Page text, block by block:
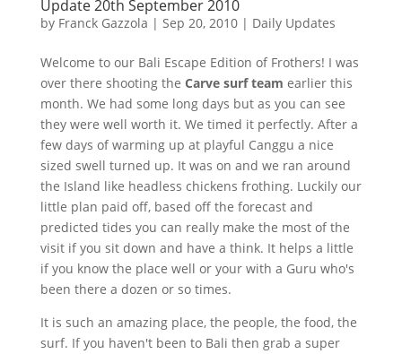
Update 20th September 2010
by Franck Gazzola | Sep 20, 2010| Daily Updates
Welcome to our Bali Escape Edition of Frothers! I was
over there shooting the Carve surf team earlier this
month. We had some long days but as you can see
they were well worth it. We timed it perfectly. After a
few days of warming up at playful Canggu a nice
sized swell turned up. It was on and we ran around
the Island like headless chickens frothing. Luckily our
little plan paid off, based off the forecast and
predicted tides you can really make the most of the
visit if you sit down and have a think. It helps a little
if you know the place well or your with a Guru who's
been there a dozen or so times.
It is such an amazing place, the people, the food, the
surf. If you haven't been to Bali then grab a super